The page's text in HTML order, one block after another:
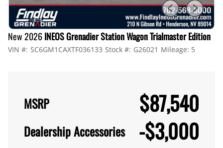
New 2026INEOS Grenadier Station Wagon Trialmaster Edition
VIN #: SC6GM1CAXTF036133 Stock #: G26021 Mileage: 5
MSRP $87,540
Dealership Accessories -$3,000